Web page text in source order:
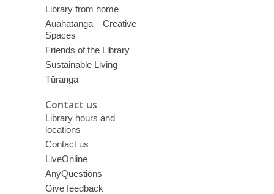
Library from home
Auahatanga – Creative
Spaces
Friends of the Library
Sustainable Living
Tūranga
Contact us
Library hours and
locations
Contact us
LiveOnline
AnyQuestions
Give feedback